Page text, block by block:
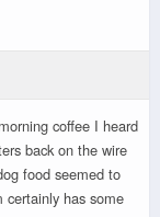
coffee I heard
back on the wire
food seemed to
certainly has some